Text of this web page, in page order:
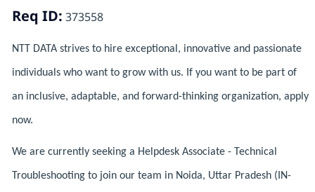
Req ID: 373558
NTT DATA strives to hire exceptional, innovative and passionate
individuals who want to grow with us. If you want to be part of
an inclusive, adaptable, and forward-thinking organization, apply
now.
We are currently seeking a Helpdesk Associate - Technical
Troubleshooting to join our team in Noida, Uttar Pradesh (IN-